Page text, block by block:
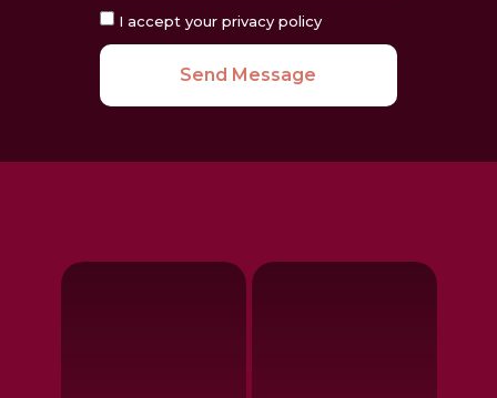
I accept your privacy policy
Send Message